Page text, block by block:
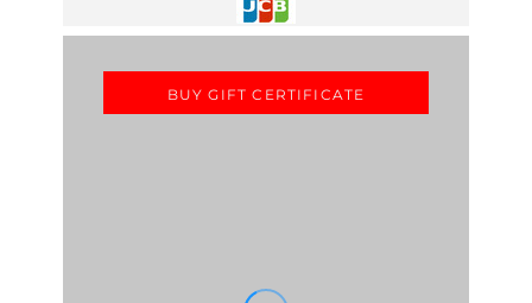
BUY GIFT CERTIFICATE